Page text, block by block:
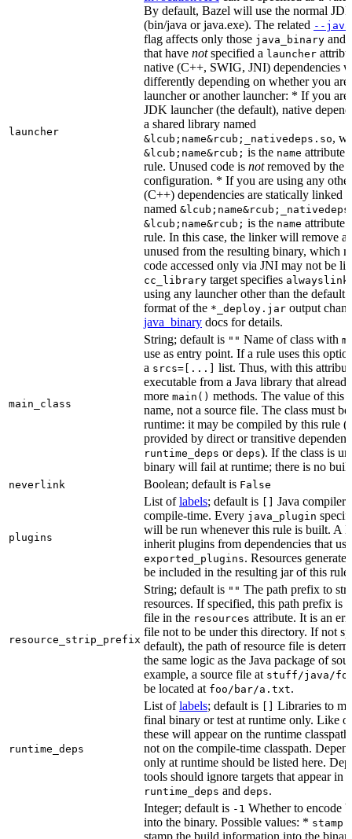
launcher
By default, Bazel will use the normal
(bin/java or java.exe). The related --
flag affects only those java_binary and
that have notspecified a launcher
native (C++, SWIG, JNI) dependencies
differently depending on whether you
launcher or another launcher: * If you
JDK launcher (the default), native
a shared library named
&lcub;name&rcub;_nativedeps.so,
&lcub;name&rcub; is the name attribute
rule. Unused code is notremoved by the
configuration. * If you are using any
(C++) dependencies are statically linked
named &lcub;name&rcub;_nativedeps
&lcub;name&rcub; is the name attribute
rule. In this case, the linker will remove
unused from the resulting binary, which
code accessed only via JNI may not be
cc_library target specifies alwayslink
using any launcher other than the default
format of the *_deploy.jar output
java_binary docs for details.
main_class
String; default is "" Name of class with
use as entry point. If a rule uses this
a srcs=[...]
list. Thus, with this
executable from a Java library that
more main() methods. The value of this
name, not a source file. The class must
runtime: it may be compiled by this rule
provided by direct or transitive
runtime_deps or deps). If the class is
binary will fail at runtime; there is no
neverlink Boolean; default is False
plugins
List oflabels; default is
Java compiler
compile-time. Every java_plugin
will be run whenever this rule is built. A
inherit plugins from dependencies that use
exported_plugins. Resources
be included in the resulting jar of this rule.
resource_strip_prefix
String; default is "" The path prefix to
resources. If specified, this path prefix is
file in the resources attribute. It is an
file not to be under this directory. If not
default), the path of resource file is
the same logic as the Java package of
example, a source file at stuff/java/
be located at foo/bar/a.txt.
runtime_deps
List oflabels; default is
Libraries to
final binary or test at runtime only. Like
these will appear on the runtime
not on the compile-time classpath.
only at runtime should be listed here.
tools should ignore targets that appear in
runtime_deps and deps.
Integer; default is -1 Whether to encode
into the binary. Possible values: * stamp